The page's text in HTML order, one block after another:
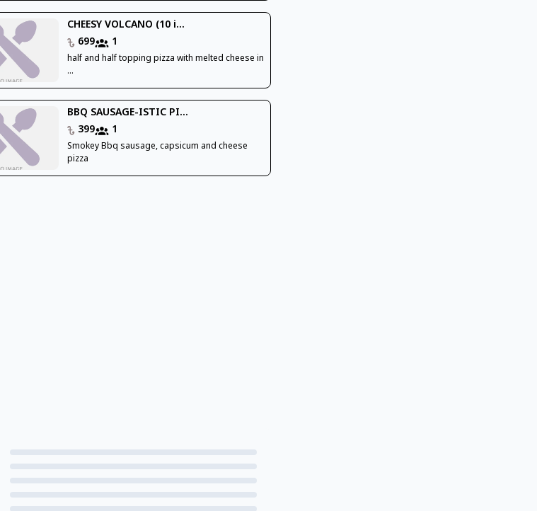
CHEESY VOLCANO (10 i...
699
1
half and half topping pizza with melted cheese in
...
BBQ SAUSAGE-ISTIC PI...
399
1
Smokey Bbq sausage, capsicum and cheese
pizza